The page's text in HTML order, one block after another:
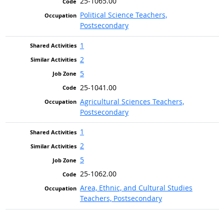
Political Science Teachers,
Postsecondary
1
2
5
25-1041.00
Agricultural Sciences Teachers,
Postsecondary
1
2
5
25-1062.00
Area, Ethnic, and Cultural Studies
Teachers, Postsecondary